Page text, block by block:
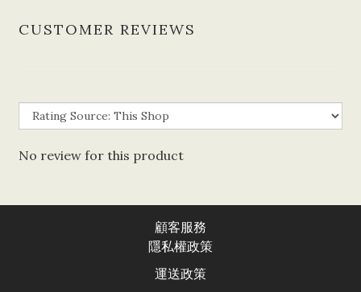
CUSTOMER REVIEWS
No review for this product
顧客服務
隱私權政策
運送政策